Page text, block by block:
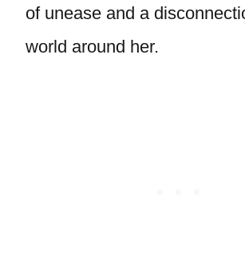
of unease and a
world around her.